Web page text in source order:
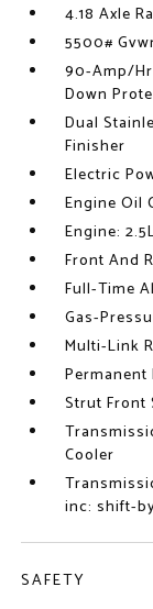
4.18 Axle
5500#
90-Amp/Hr
Down
Dual
Finisher
Electric
Engine Oil
Engine:
Front And
Full-Time
Gas-
Multi-Link
Strut Front
Cooler
inc: shift-
SAFETY